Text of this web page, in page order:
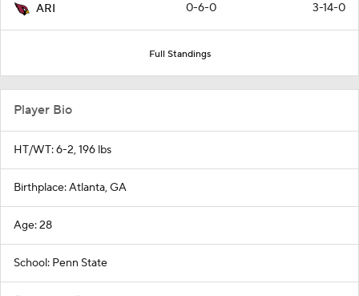
ARI 0-6-0 3-14-0
Full Standings
Player Bio
HT/WT: 6-2, 196 lbs
Birthplace: Atlanta, GA
Age: 28
School: Penn State